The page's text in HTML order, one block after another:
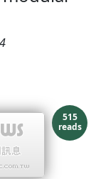
515
reads